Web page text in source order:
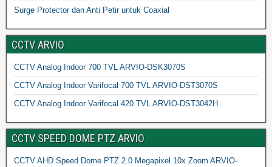
Surge Protector dan Anti Petir untuk Coaxial
CCTV ARVIO
CCTV Analog Indoor 700 TVL ARVIO-DSK3070S
CCTV Analog Indoor Varifocal 700 TVL ARVIO-DST3070S
CCTV Analog Indoor Varifocal 420 TVL ARVIO-DST3042H
CCTV SPEED DOME PTZ ARVIO
CCTV AHD Speed Dome PTZ 2.0 Megapixel 10x Zoom ARVIO-